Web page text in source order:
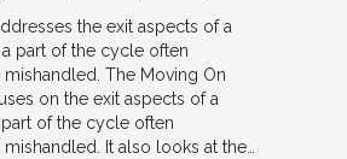
the exit aspects of a
part of the cycle often
The Moving On
on the exit aspects of a
of the cycle often
It also looks at the…